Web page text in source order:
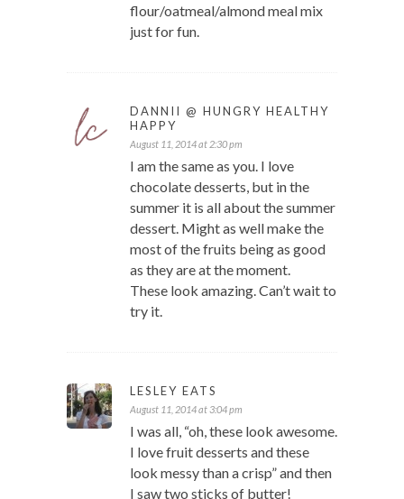
flour/oatmeal/almond meal mix
just for fun.
DANNII @ HUNGRY HEALTHY
HAPPY
August 11, 2014 at 2:30 pm
I am the same as you. I love
chocolate desserts, but in the
summer it is all about the summer
dessert. Might as well make the
most of the fruits being as good
as they are at the moment.
These look amazing. Can’t wait to
try it.
LESLEY EATS
August 11, 2014 at 3:04 pm
I was all, “oh, these look awesome.
I love fruit desserts and these
look messy than a crisp” and then
I saw two sticks of butter!